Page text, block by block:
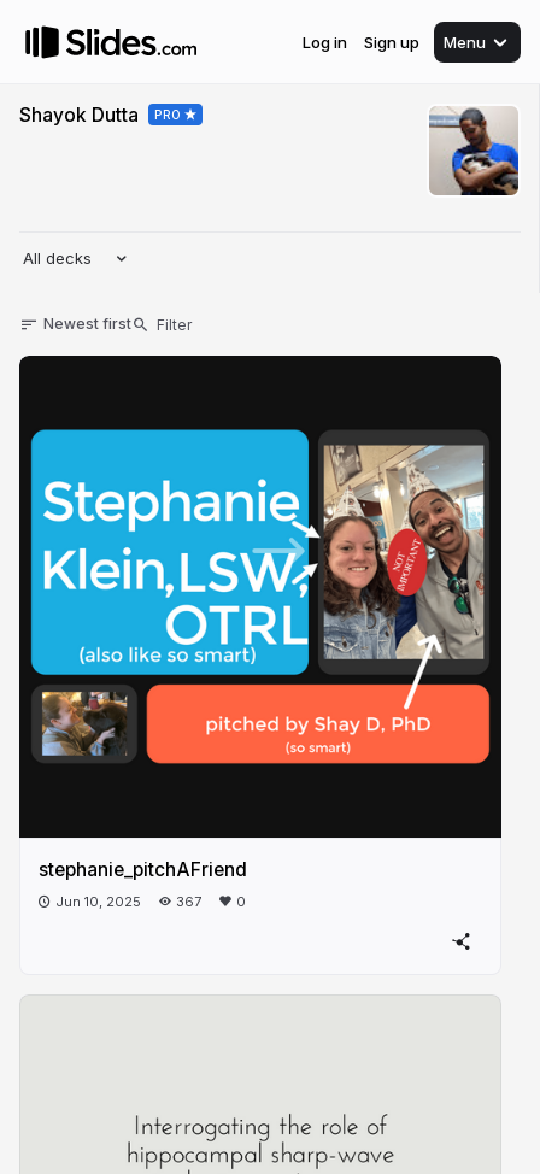
Log in Sign up Menu
Shayok Dutta PRO
All decks
Newest first
stephanie_pitchAFriend
Jun 10, 2025 367 0